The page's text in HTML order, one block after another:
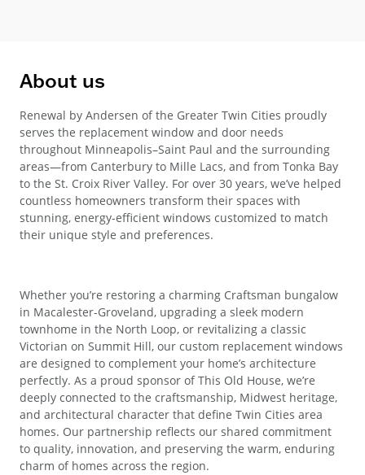
About us
Renewal by Andersen of the Greater Twin Cities proudly
serves the replacement window and door needs
throughout Minneapolis–Saint Paul and the surrounding
areas—from Canterbury to Mille Lacs, and from Tonka Bay
to the St. Croix River Valley. For over 30 years, we’ve helped
countless homeowners transform their spaces with
stunning, energy-efficient windows customized to match
their unique style and preferences.
Whether you’re restoring a charming Craftsman bungalow
in Macalester-Groveland, upgrading a sleek modern
townhome in the North Loop, or revitalizing a classic
Victorian on Summit Hill, our custom replacement windows
are designed to complement your home’s architecture
perfectly. As a proud sponsor of This Old House, we’re
deeply connected to the craftsmanship, Midwest heritage,
and architectural character that define Twin Cities area
homes. Our partnership reflects our shared commitment
to quality, innovation, and preserving the warm, enduring
charm of homes across the region.